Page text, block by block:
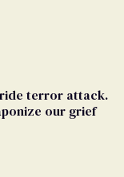
terror attack.
our grief